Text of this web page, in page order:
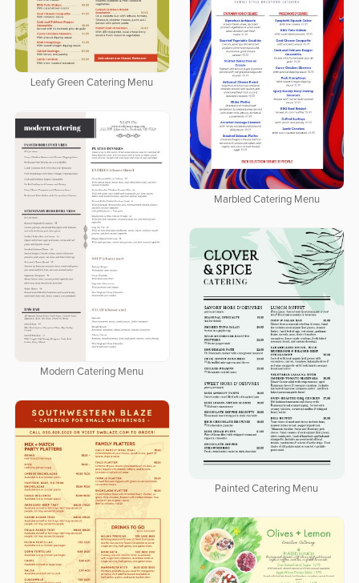
Leafy Green Catering Menu
Marbled Catering Menu
Modern Catering Menu
Painted Catering Menu